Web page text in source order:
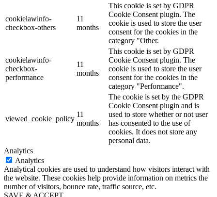
cookielawinfo-
checkbox-others
11
months
This cookie is set by GDPR
Cookie Consent plugin. The
cookie is used to store the user
consent for the cookies in the
category "Other.
cookielawinfo-
checkbox-
performance
11
months
This cookie is set by GDPR
Cookie Consent plugin. The
cookie is used to store the user
consent for the cookies in the
category "Performance".
viewed_cookie_policy
11
months
The cookie is set by the GDPR
Cookie Consent plugin and is
used to store whether or not user
has consented to the use of
cookies. It does not store any
personal data.
Analytics
Analytics
Analytical cookies are used to understand how visitors interact with
the website. These cookies help provide information on metrics the
number of visitors, bounce rate, traffic source, etc.